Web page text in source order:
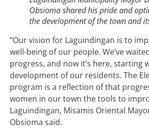
Obsioma shared his pride and
the development of the town and
“Our vision for Laguindingan is to
well-being of our people. We’ve
progress, and now it’s here, starting
development of our residents. The
program is a reflection of that
women in our town the tools to
Laguindingan, Misamis Oriental
Obsioma said.